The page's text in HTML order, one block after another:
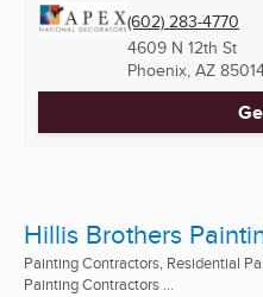
(602) 283-4770
4609 N 12th St
Phoenix, AZ
Hillis Brothers
Painting Contractors, Residential
Painting Contractors ...